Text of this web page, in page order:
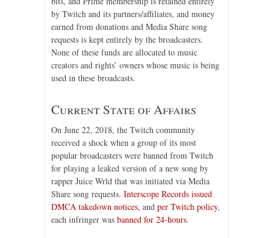
by Twitch and its partners/affiliates, and money
earned from donations and Media Share song
requests is kept entirely by the broadcasters.
None of these funds are allocated to music
creators and rights’ owners whose music is being
used in these broadcasts.
Current State of Affairs
On June 22, 2018, the Twitch community
received a shock when a group of its most
popular broadcasters were banned from Twitch
for playing a leaked version of a new song by
rapper Juice Wrld that was initiated via Media
Share song requests. Interscope Records issued
DMCA takedown notices, and per Twitch policy,
each infringer was banned for 24-hours.